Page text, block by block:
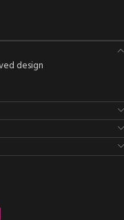
design